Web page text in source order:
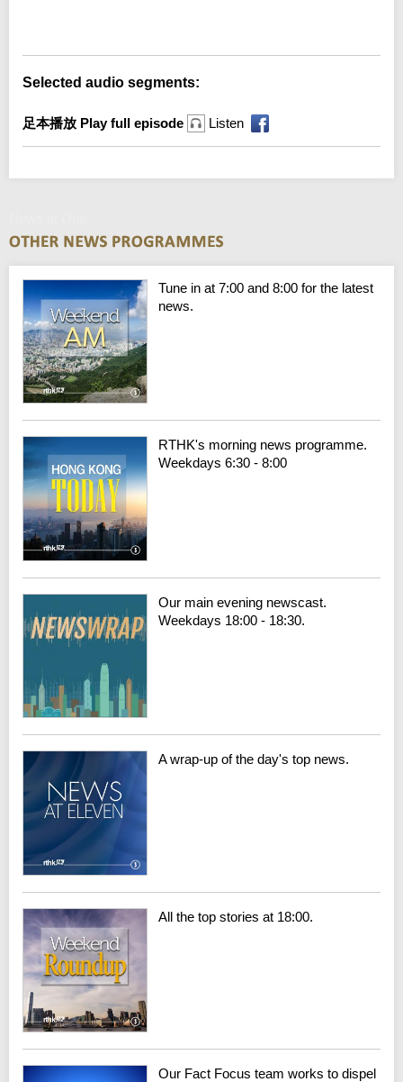
Selected audio segments:
足本播放 Play full episode Listen
Tune in at 7:00 and 8:00 for the latest
news.
RTHK's morning news programme.
Weekdays 6:30 - 8:00
Our main evening newscast.
Weekdays 18:00 - 18:30.
A wrap-up of the day's top news.
All the top stories at 18:00.
Our Fact Focus team works to dispel